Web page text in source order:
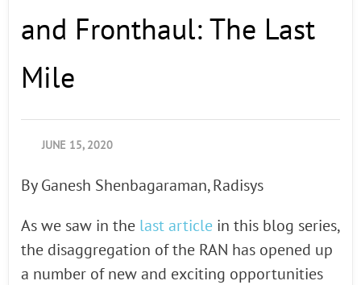
and Fronthaul: The Last
Mile
JUNE 15, 2020
By Ganesh Shenbagaraman, Radisys
As we saw in the last article in this blog series,
the disaggregation of the RAN has opened up
a number of new and exciting opportunities